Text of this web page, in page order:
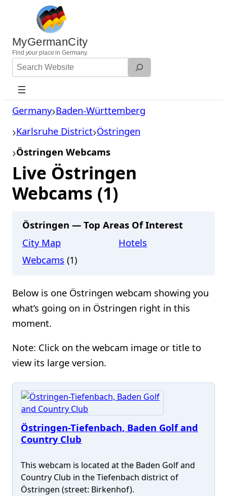
content
MyGermanCity
Find yourplace in Germany.
Search
Website
Germany Baden-Württemberg
Karlsruhe District Östringen
Östringen Webcams
Live Östringen
Webcams (1)
Östringen — Top Areas Of Interest
City Map
Hotels
Webcams (1)
Below is one Östringen webcam showing you
what’s going on in Östringen right in this
moment.
Note: Click on the webcam image or title to
view its large version.
Östringen-Tiefenbach, Baden Golf and
Country Club
This webcam is located at the Baden Golf and
Country Club in the Tiefenbach district of
Östringen (street: Birkenhof).